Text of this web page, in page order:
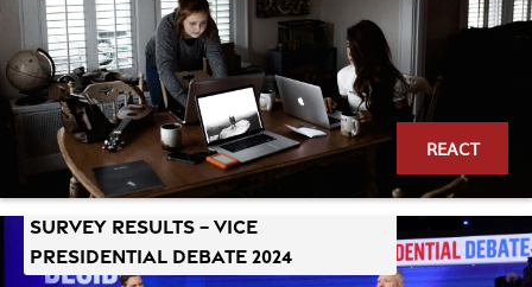
REACT
Survey Results – Vice
Presidential Debate 2024